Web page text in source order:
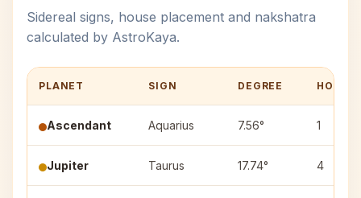
Sidereal signs, house placement and nakshatra
calculated by AstroKaya.
PLANET SIGN DEGREE HOUSE
Ascendant Aquarius 7.56° 1
Jupiter Taurus 17.74° 4